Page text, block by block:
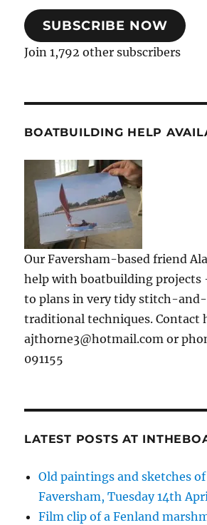
SUBSCRIBE NOW
Join 1,792 other subscribers
BOATBUILDING HELP
Our Faversham-based friend
help with boatbuilding
to plans in very tidy stitch-
traditional techniques. Contact
ajthorne3@hotmail.com or
091155
LATEST POSTS AT
Old paintings and sketches
Faversham, Tuesday 14th
Film clip of a Fenland